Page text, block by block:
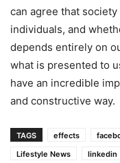
can agree that
individuals, and
depends entirely on
what is presented to
have an incredible
and constructive way.
TAGS effects
Lifestyle News
linkedin